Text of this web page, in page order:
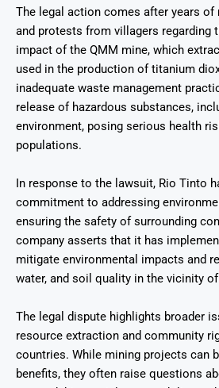
The legal action comes after years of
and protests from villagers regarding
impact of the QMM mine, which
used in the production of titanium
inadequate waste management
release of hazardous substances,
environment, posing serious health
populations.
In response to the lawsuit, Rio Tinto
commitment to addressing
ensuring the safety of surrounding
company asserts that it has
mitigate environmental impacts and
water, and soil quality in the vicinity
The legal dispute highlights broader
resource extraction and community
countries. While mining projects can
benefits, they often raise questions